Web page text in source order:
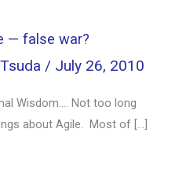
— false war?
/ July 26, 2010
Wisdom…. Not too long
about Agile. Most of […]